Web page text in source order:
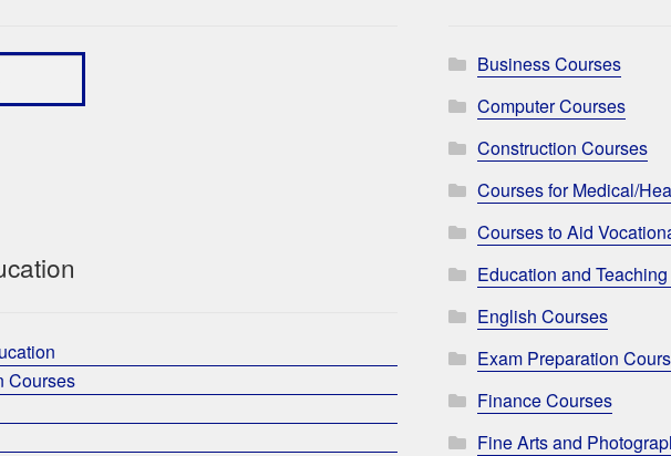
Courses
Business Courses
Computer Courses
Construction Courses
Courses for Medical/
Courses to Aid
Education and
English Courses
Exam Preparation
Finance Courses
Fine Arts and